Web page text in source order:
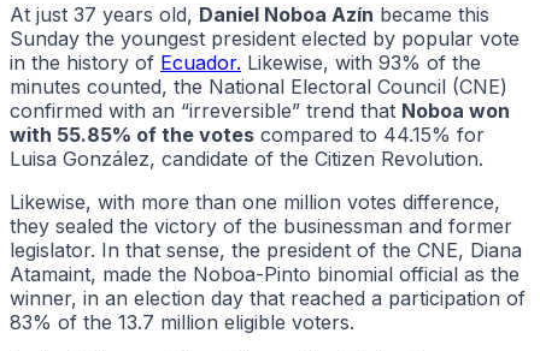
At just 37 years old, Daniel Noboa Azín became this
Sunday the youngest president elected by popular vote
in the history of Ecuador. Likewise, with 93% of the
minutes counted, the National Electoral Council (CNE)
confirmed with an “irreversible” trend that Noboa won
with 55.85% of the votes compared to 44.15% for
Luisa González, candidate of the Citizen Revolution.
Likewise, with more than one million votes difference,
they sealed the victory of the businessman and former
legislator. In that sense, the president of the CNE, Diana
Atamaint, made the Noboa-Pinto binomial official as the
winner, in an election day that reached a participation of
83% of the 13.7 million eligible voters.